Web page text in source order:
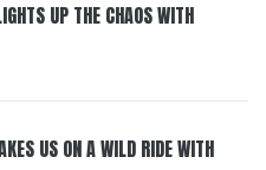
UP THE CHAOS WITH
US ON A WILD RIDE WITH